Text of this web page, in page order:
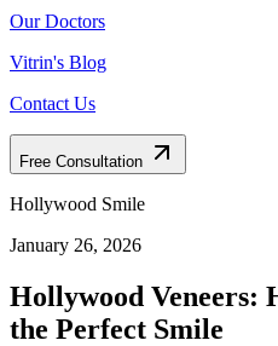
Our Doctors
Vitrin's Blog
Contact Us
Free Consultation
Hollywood Smile
January 26, 2026
Hollywood Veneers:
the Perfect Smile